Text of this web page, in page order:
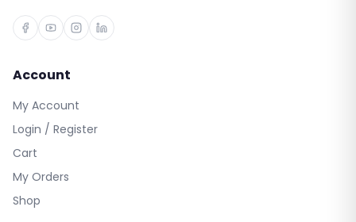
Account
My Account
Login / Register
Cart
My Orders
Shop